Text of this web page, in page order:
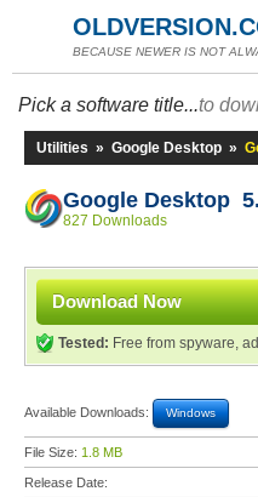
BECAUSE NEWER IS NOT
Pick a software title...to
Utilities » Google Desktop »
Google Desktop
827 Downloads
Download Now
Tested: Free from spyware,
Available Downloads: Windows
File Size: 1.8 MB
Release Date: